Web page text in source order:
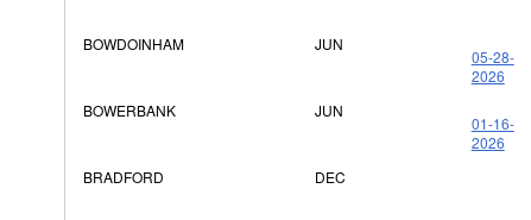
BOWDOINHAM JUN
05-28-
2026
BOWERBANK JUN
01-16-
2026
BRADFORD DEC